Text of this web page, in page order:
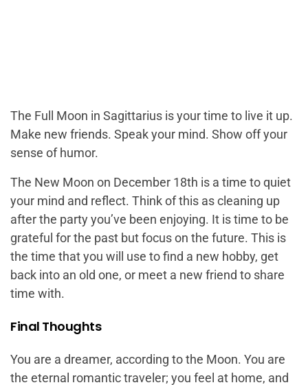
The Full Moon in Sagittarius is your time to live it up.
Make new friends. Speak your mind. Show off your
sense of humor.
The New Moon on December 18th is a time to quiet
your mind and reflect. Think of this as cleaning up
after the party you’ve been enjoying. It is time to be
grateful for the past but focus on the future. This is
the time that you will use to find a new hobby, get
back into an old one, or meet a new friend to share
time with.
Final Thoughts
You are a dreamer, according to the Moon. You are
the eternal romantic traveler; you feel at home, and